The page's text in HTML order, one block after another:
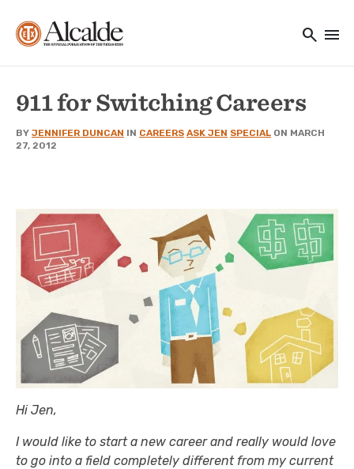
search menu
911 for Switching Careers
BY JENNIFER DUNCAN IN CAREERS ASK JEN SPECIAL ON MARCH
27, 2012
Hi Jen,
I would like to start a new career and really would love
to go into a field completely different from my current